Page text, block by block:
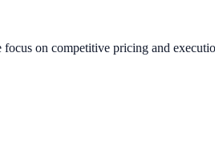
on competitive pricing and